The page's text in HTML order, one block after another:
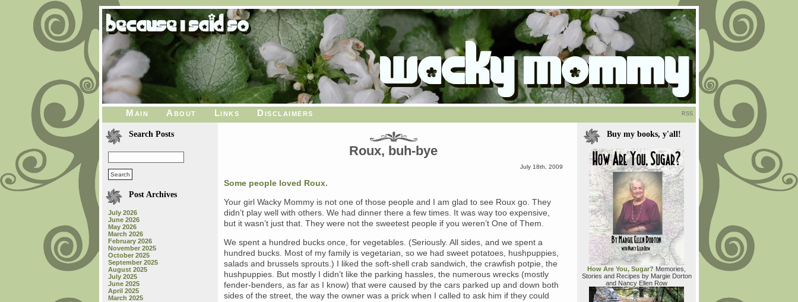
Main About Links Disclaimers RSS
Search Posts
Post Archives
July 2026
June 2026
May 2026
March 2026
February 2026
November 2025
October 2025
September 2025
August 2025
July 2025
June 2025
April 2025
March 2025
Roux, buh-bye
July 18th, 2009
Some people loved Roux.
Your girl Wacky Mommy is not one of those people and I am glad to see Roux go. They
didn’t play well with others. We had dinner there a few times. It was way too expensive,
but it wasn’t just that. They were not the sweetest people if you weren’t One of Them.
We spent a hundred bucks once, for vegetables. (Seriously. All sides, and we spent a
hundred bucks. Most of my family is vegetarian, so we had sweet potatoes, hushpuppies,
salads and brussels sprouts.) I liked the soft-shell crab sandwich, the crawfish potpie, the
hushpuppies. But mostly I didn’t like the parking hassles, the numerous wrecks (mostly
fender-benders, as far as I know) that were caused by the cars parked up and down both
sides of the street, the way the owner was a prick when I called to ask him if they could
Buy my books, y'all!
How Are You, Sugar? Memories,
Stories and Recipes by Margie Dorton
and Nancy Ellen Row